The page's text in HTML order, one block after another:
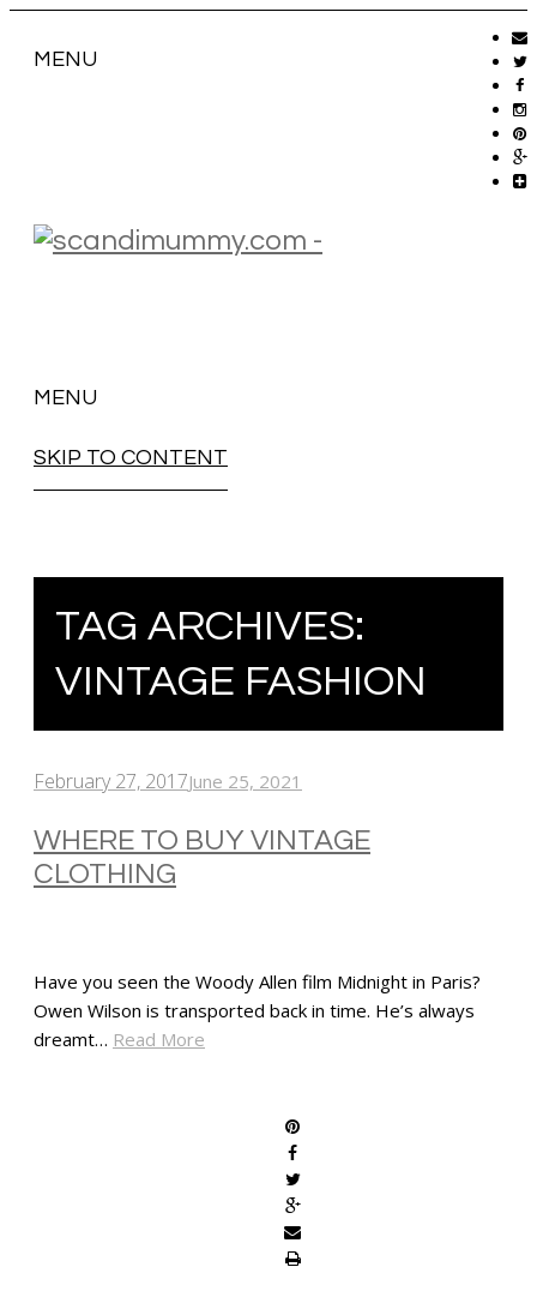
MENU
MENU
SKIP TO CONTENT
TAG ARCHIVES:
VINTAGE FASHION
February 27, 2017June 25, 2021
WHERE TO BUY VINTAGE
CLOTHING
Have you seen the Woody Allen film Midnight in Paris?
Owen Wilson is transported back in time. He’s always
dreamt… Read More